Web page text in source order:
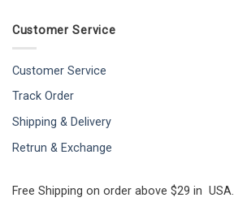
Customer Service
Customer Service
Track Order
Shipping & Delivery
Retrun & Exchange
Free Shipping on order above $29 in USA.